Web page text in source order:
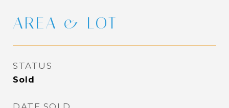
AREA & LOT
STATUS
Sold